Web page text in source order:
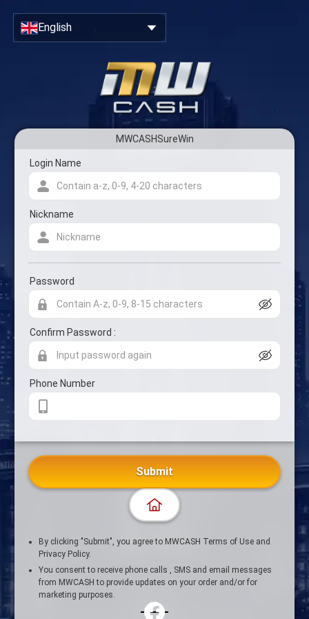
Sign Up & Create Your Account
English
Account registration form
MWCASHSureWin
Login Name
Nickname
Password
Confirm Password :
Phone Number
Submit
By clicking "Submit", you agree to MWCASH Terms of Use and
Privacy Policy.
You consent to receive phone calls , SMS and email messages
from MWCASH to provide updates on your order and/or for
marketing purposes.